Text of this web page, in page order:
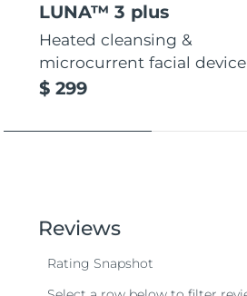
LUNA™ 3 plus
Heated cleansing &
microcurrent facial device
$ 299